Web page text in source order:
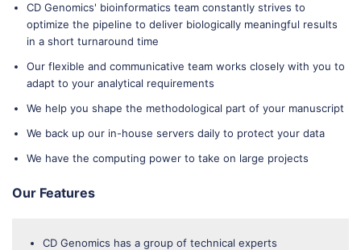
CD Genomics' bioinformatics team constantly strives to
optimize the pipeline to deliver biologically meaningful results
in a short turnaround time
Our flexible and communicative team works closely with you to
adapt to your analytical requirements
We help you shape the methodological part of your manuscript
We back up our in-house servers daily to protect your data
We have the computing power to take on large projects
Our Features
CD Genomics has a group of technical experts